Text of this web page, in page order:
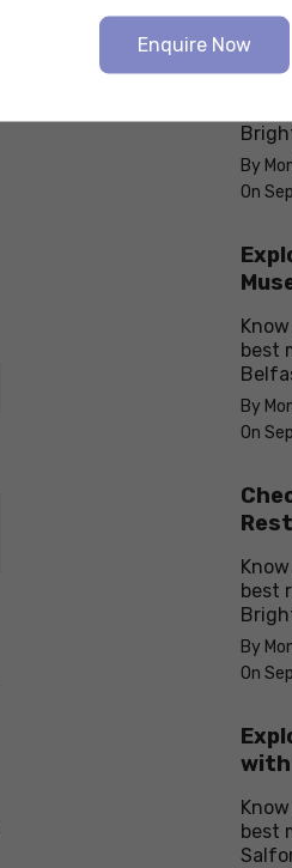
By
On
best
By
On
best
By
On
with
best
Enquire Now